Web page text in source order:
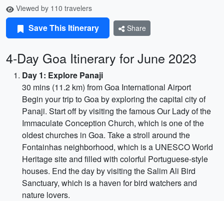
Viewed by 110 travelers
Save This Itinerary Share
4-Day Goa Itinerary for June 2023
Day 1: Explore Panaji
30 mins (11.2 km) from Goa International Airport
Begin your trip to Goa by exploring the capital city of
Panaji. Start off by visiting the famous Our Lady of the
Immaculate Conception Church, which is one of the
oldest churches in Goa. Take a stroll around the
Fontainhas neighborhood, which is a UNESCO World
Heritage site and filled with colorful Portuguese-style
houses. End the day by visiting the Salim Ali Bird
Sanctuary, which is a haven for bird watchers and
nature lovers.